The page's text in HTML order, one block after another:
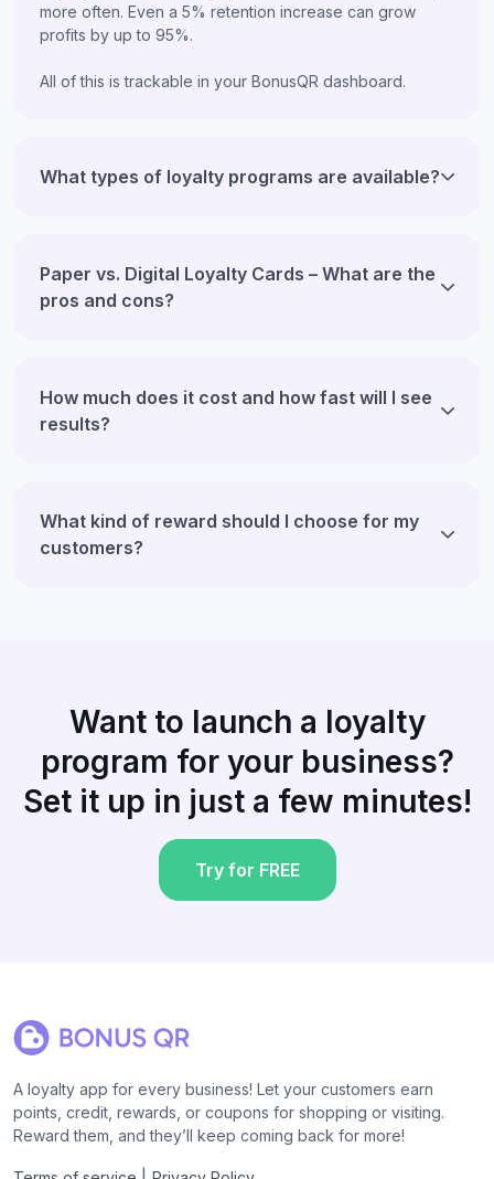
more often. Even a 5% retention increase can grow
profits by up to 95%.
All of this is trackable in your BonusQR dashboard.
What types of loyalty programs are available?
Paper vs. Digital Loyalty Cards – What are the
pros and cons?
How much does it cost and how fast will I see
results?
What kind of reward should I choose for my
customers?
Want to launch a loyalty
program for your business?
Set it up in just a few minutes!
Try for FREE
A loyalty app for every business! Let your customers earn
points, credit, rewards, or coupons for shopping or visiting.
Reward them, and they’ll keep coming back for more!